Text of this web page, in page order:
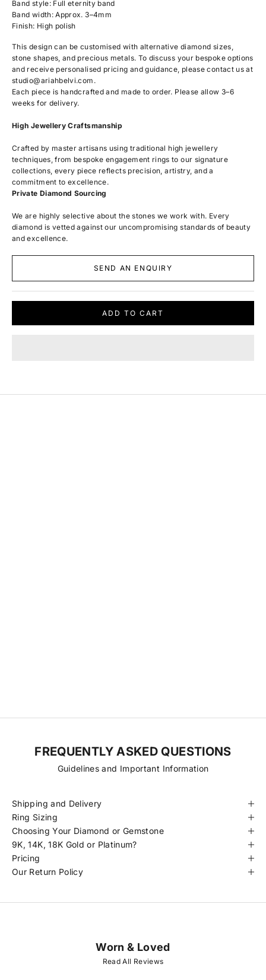
Band style: Full eternity band
Band width: Approx. 3–4mm
Finish: High polish
This design can be customised with alternative diamond sizes,
stone shapes, and precious metals. To discuss your bespoke options
and receive personalised pricing and guidance, please contact us at
studio@ariahbelvi.com .
Each piece is handcrafted and made to order. Please allow 3–6
weeks for delivery.
High Jewellery Craftsmanship
Crafted by master artisans using traditional high jewellery
techniques, from bespoke engagement rings to our signature
collections, every piece reflects precision, artistry, and a
commitment to excellence.
Private Diamond Sourcing
We are highly selective about the stones we work with. Every
diamond is vetted against our uncompromising standards of beauty
and excellence.
SEND AN ENQUIRY
ADD TO CART
FREQUENTLY ASKED QUESTIONS
Guidelines and Important Information
Shipping and Delivery
Ring Sizing
Choosing Your Diamond or Gemstone
9K, 14K, 18K Gold or Platinum?
Pricing
Our Return Policy
Worn & Loved
Read All Reviews